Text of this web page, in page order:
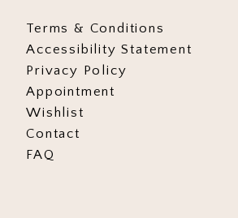
Terms & Conditions
Accessibility Statement
Privacy Policy
Appointment
Wishlist
Contact
FAQ